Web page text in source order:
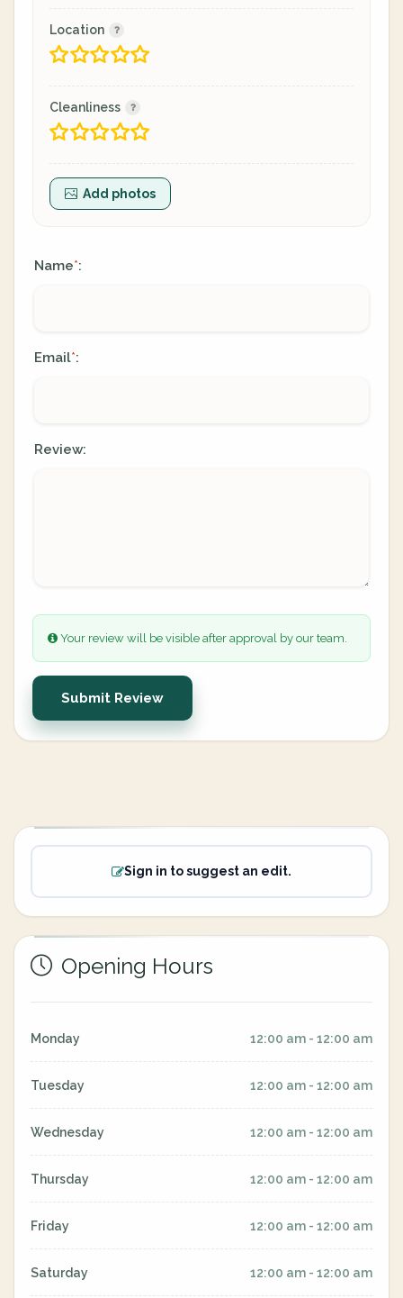
Location
Cleanliness
Add photos
Name*:
Email*:
Review:
Your review will be visible after approval by our team.
Submit Review
Sign in to suggest an edit.
Opening Hours
Monday 12:00 am - 12:00 am
Tuesday 12:00 am - 12:00 am
Wednesday 12:00 am - 12:00 am
Thursday 12:00 am - 12:00 am
Friday 12:00 am - 12:00 am
Saturday 12:00 am - 12:00 am